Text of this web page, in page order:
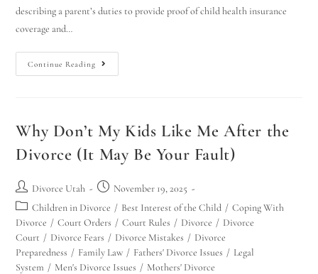
describing a parent’s duties to provide proof of child health insurance
coverage and…
Continue Reading
Why Don’t My Kids Like Me After the
Divorce (It May Be Your Fault)
Divorce Utah
November 19, 2025
Children in Divorce / Best Interest of the Child / Coping With
Divorce / Court Orders / Court Rules / Divorce / Divorce
Court / Divorce Fears / Divorce Mistakes / Divorce
Preparedness / Family Law / Fathers' Divorce Issues / Legal
System / Men's Divorce Issues / Mothers' Divorce